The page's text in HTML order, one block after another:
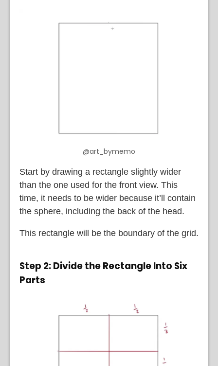
@art_bymemo
Start by drawing a rectangle slightly wider
than the one used for the front view. This
time, it needs to be wider because it’ll contain
the sphere, including the back of the head.
This rectangle will be the boundary of the grid.
Step 2: Divide the Rectangle Into Six
Parts